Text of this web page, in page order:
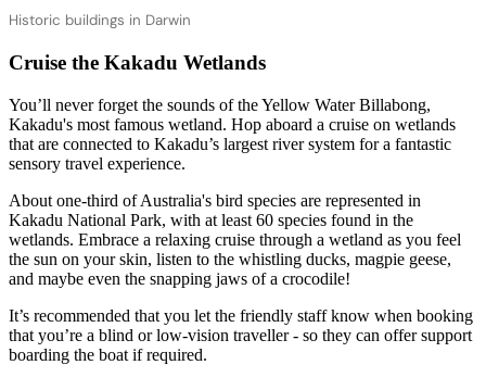
Historic buildings in Darwin
Cruise the Kakadu Wetlands
You’ll never forget the sounds of the Yellow Water Billabong,
Kakadu's most famous wetland. Hop aboard a cruise on wetlands
that are connected to Kakadu’s largest river system for a fantastic
sensory travel experience.
About one-third of Australia's bird species are represented in
Kakadu National Park, with at least 60 species found in the
wetlands. Embrace a relaxing cruise through a wetland as you feel
the sun on your skin, listen to the whistling ducks, magpie geese,
and maybe even the snapping jaws of a crocodile!
It’s recommended that you let the friendly staff know when booking
that you’re a blind or low-vision traveller - so they can offer support
boarding the boat if required.